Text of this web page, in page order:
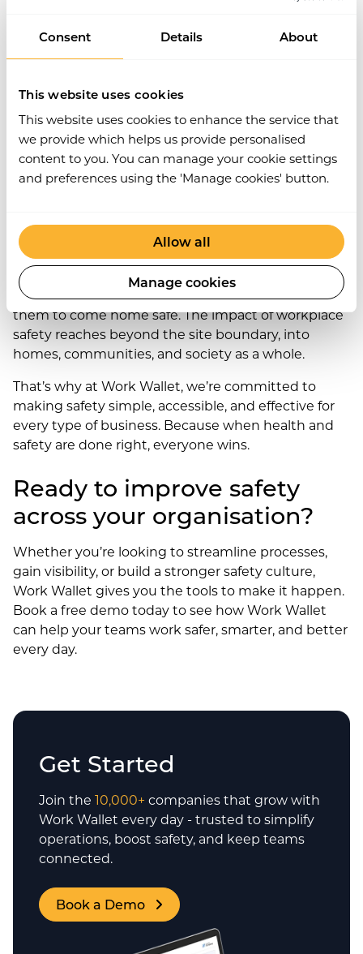
Consent Details About
This website uses cookies
This website uses cookies to enhance the service that
we provide which helps us provide personalised
content to you. You can manage your cookie settings
and preferences using the 'Manage cookies' button.
Allow all
Manage cookies
high standards using digital safety records and
contractor controls.
Work Wallet’s modular platform makes it easy to
contractors and external teams, with the tools to
verify credentials, issue permits, and report in real
time.
and Beyond
Let’s not forget the wider picture. When someone
leaves for work in the morning, their family expects
them to come home safe. The impact of workplace
safety reaches beyond the site boundary, into
homes, communities, and society as a whole.
That’s why at Work Wallet, we’re committed to
making safety simple, accessible, and effective for
every type of business. Because when health and
safety are done right, everyone wins.
Ready to improve safety
across your organisation?
Whether you’re looking to streamline processes,
gain visibility, or build a stronger safety culture,
Work Wallet gives you the tools to make it happen.
Book a free demo today to see how Work Wallet
can help your teams work safer, smarter, and better
every day.
Get Started
Join the 10,000+ companies that grow with
Work Wallet every day - trusted to simplify
operations, boost safety, and keep teams
connected.
Book a Demo